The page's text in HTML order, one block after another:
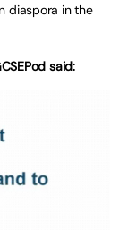
diaspora in the
said: